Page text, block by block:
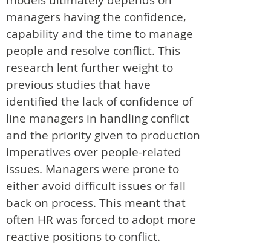
managers having the confidence,
capability and the time to manage
people and resolve conflict. This
research lent further weight to
previous studies that have
identified the lack of confidence of
line managers in handling conflict
and the priority given to production
imperatives over people-related
issues. Managers were prone to
either avoid difficult issues or fall
back on process. This meant that
often HR was forced to adopt more
reactive positions to conflict.